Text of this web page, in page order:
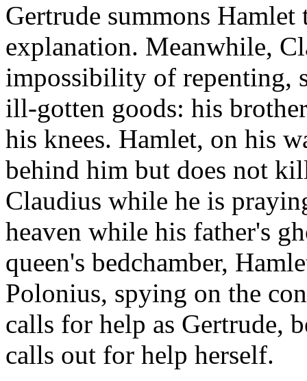
Gertrude summons Hamlet
explanation. Meanwhile,
impossibility of repenting,
ill-gotten goods: his
his knees. Hamlet, on his
behind him but does not
Claudius while he is
heaven while his father's
queen's bedchamber,
Polonius, spying on the
calls for help as Gertrude,
calls out for help herself.